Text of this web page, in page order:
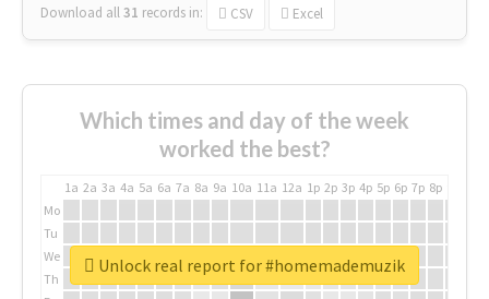
Download all31 records in: CSV Excel
Which times and day of the week
worked the best?
1a 2a 3a 4a 5a 6a 7a 8a 9a 10a 11a 12a 1p 2p 3p 4p 5p 6p 7p 8p
Mo
Tu
We
Th
Unlock real report for #homemademuzik